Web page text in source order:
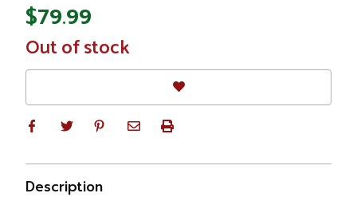
$79.99
In
Stock
Out of stock
Description